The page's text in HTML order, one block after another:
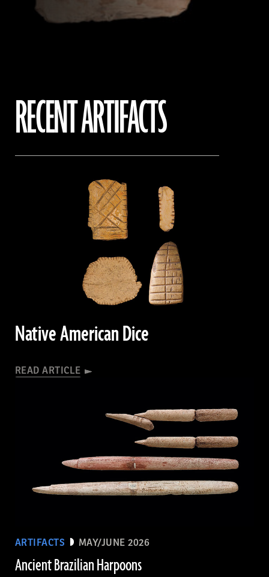
RECENT ARTIFACTS
Native American Dice
READ ARTICLE
ARTIFACTS MAY/JUNE 2026
Ancient Brazilian Harpoons